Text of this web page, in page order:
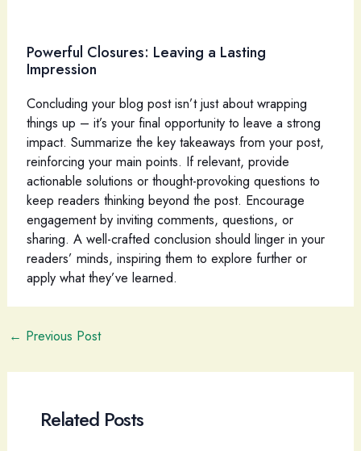
Powerful Closures: Leaving a Lasting
Impression
Concluding your blog post isn’t just about wrapping
things up – it’s your final opportunity to leave a strong
impact. Summarize the key takeaways from your post,
reinforcing your main points. If relevant, provide
actionable solutions or thought-provoking questions to
keep readers thinking beyond the post. Encourage
engagement by inviting comments, questions, or
sharing. A well-crafted conclusion should linger in your
readers’ minds, inspiring them to explore further or
apply what they’ve learned.
Post
← Previous Post
Related Posts